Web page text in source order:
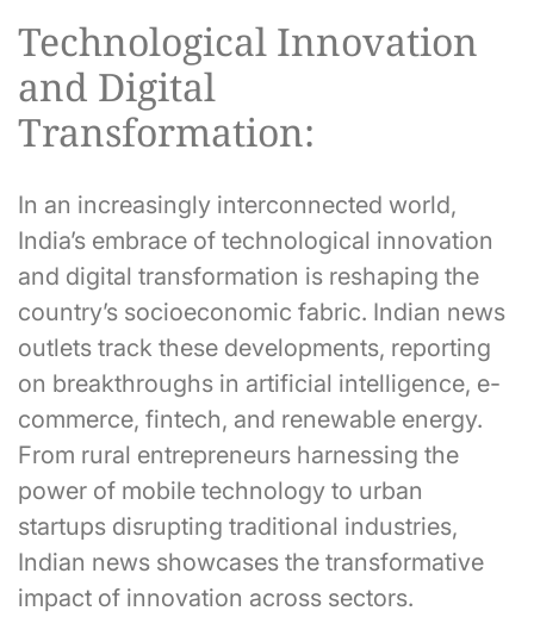
Technological Innovation
and Digital
Transformation:
In an increasingly interconnected world,
India’s embrace of technological innovation
and digital transformation is reshaping the
country’s socioeconomic fabric. Indian news
outlets track these developments, reporting
on breakthroughs in artificial intelligence, e-
commerce, fintech, and renewable energy.
From rural entrepreneurs harnessing the
power of mobile technology to urban
startups disrupting traditional industries,
Indian news showcases the transformative
impact of innovation across sectors.